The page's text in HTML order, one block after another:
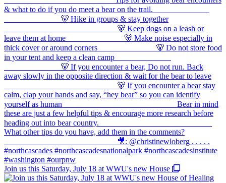
Join us this Saturday, July 18 at WWU's new House